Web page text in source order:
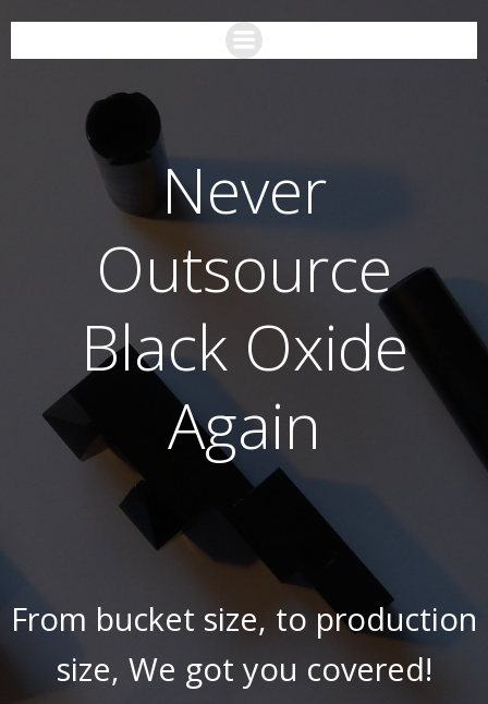
Never
Outsource
Black Oxide
Again
From bucket size, to production
size, We got you covered!